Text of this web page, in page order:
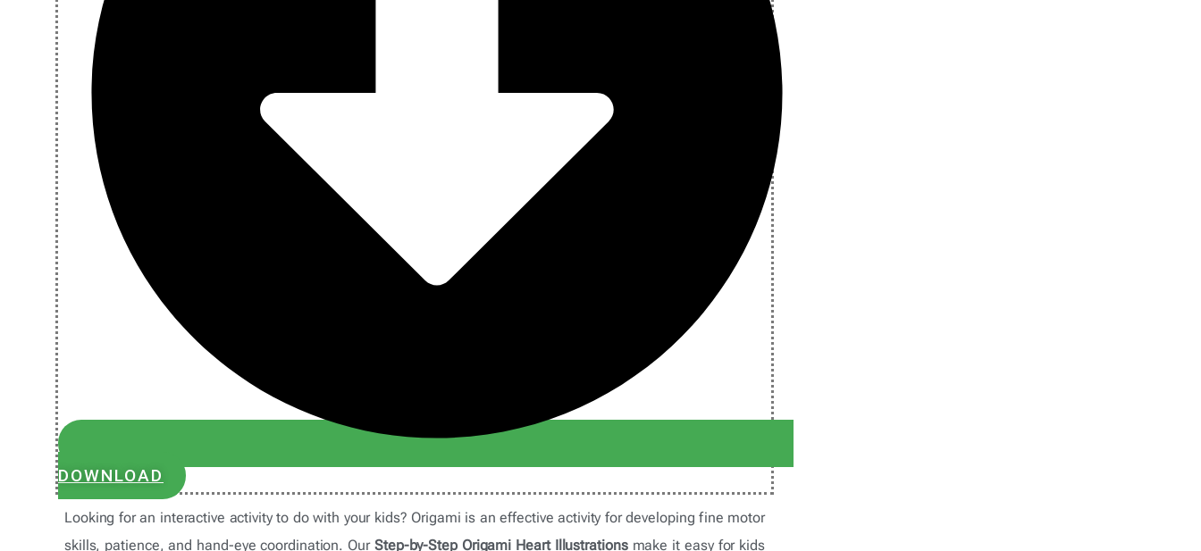
DOWNLOAD
Looking for an interactive activity to do with your kids? Origami is an effective activity for developing fine motor
skills, patience, and hand-eye coordination. Our Step-by-Step Origami Heart Illustrationsmake it easy for kids